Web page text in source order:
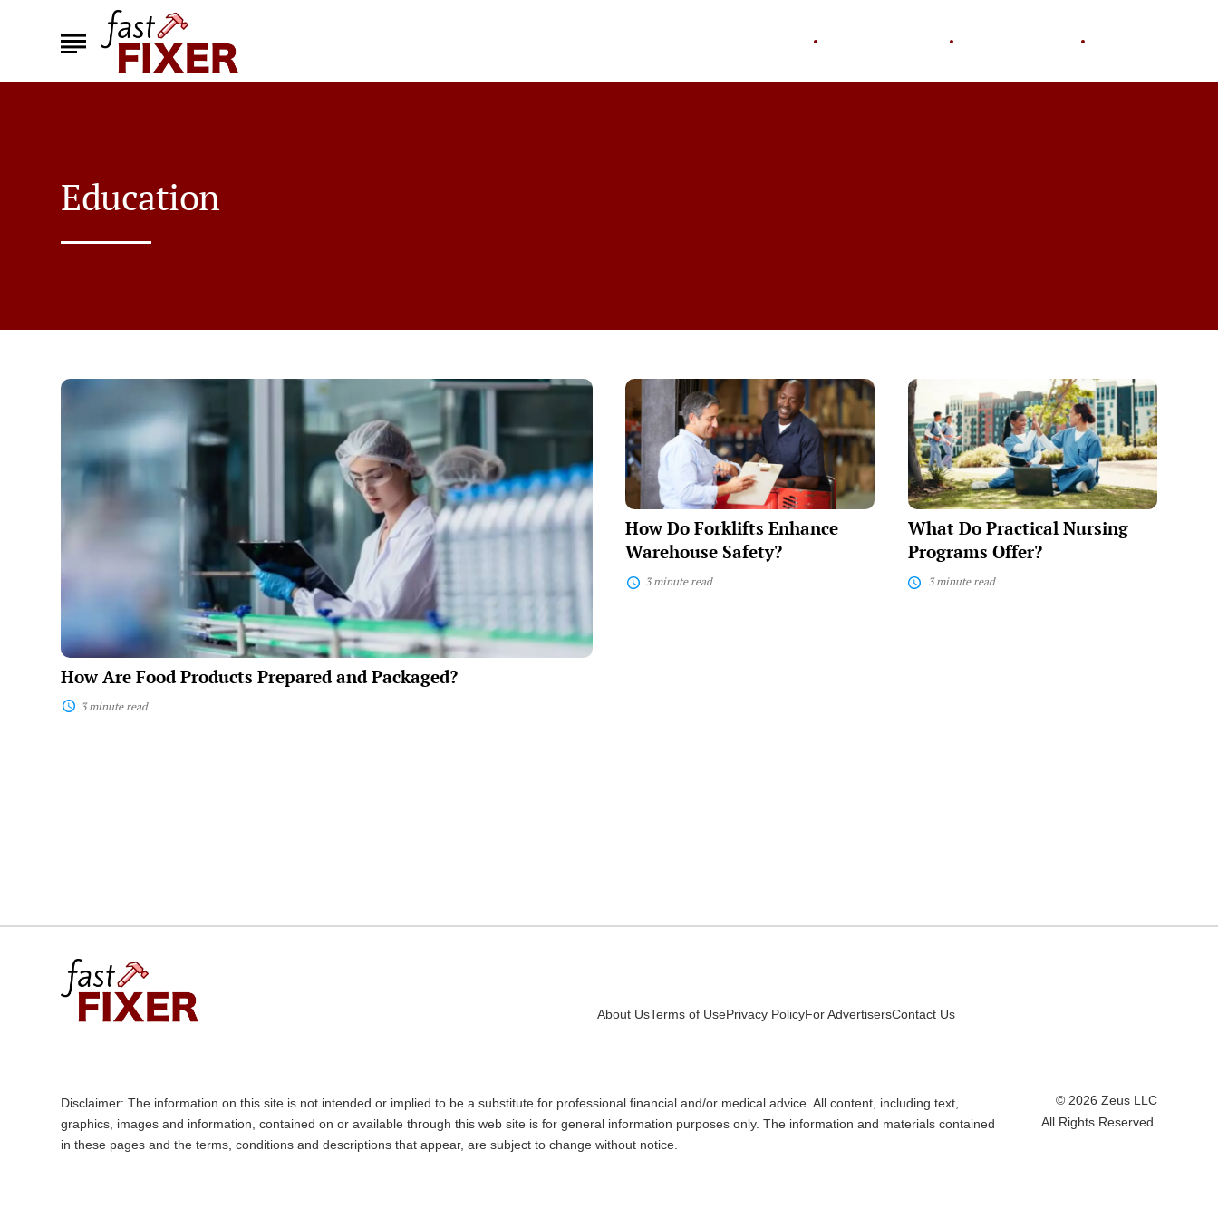
Education
How
Prepared
Packaged?
How Are Food Products Prepared and Packaged?
3 minute read
How
Forklifts
Enhance
Warehouse
Safety?
How Do Forklifts Enhance
Warehouse Safety?
3 minute read
What
Do
Practical
Nursing
Programs
Offer?
What Do Practical Nursing
Programs Offer?
3 minute read
About UsTerms of UsePrivacy PolicyFor AdvertisersContact Us
Disclaimer: The information on this site is not intended or implied to be a substitute for professional financial and/or medical advice. All content, including text,
graphics, images and information, contained on or available through this web site is for general information purposes only. The information and materials contained
in these pages and the terms, conditions and descriptions that appear, are subject to change without notice.
© 2026 Zeus LLC
All Rights Reserved.